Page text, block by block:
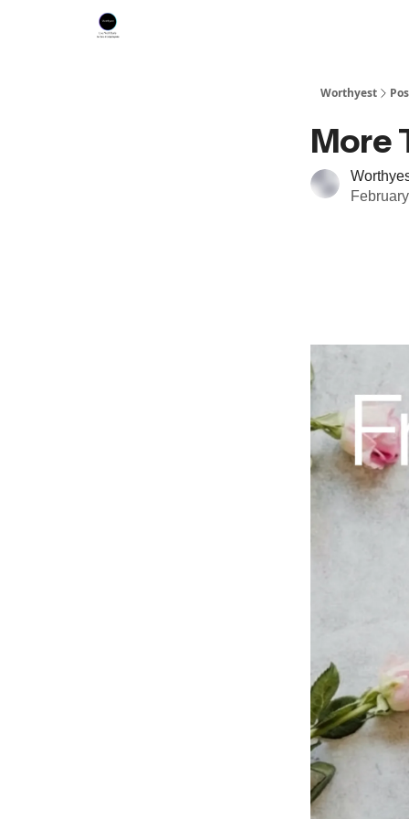
Worthyest
More